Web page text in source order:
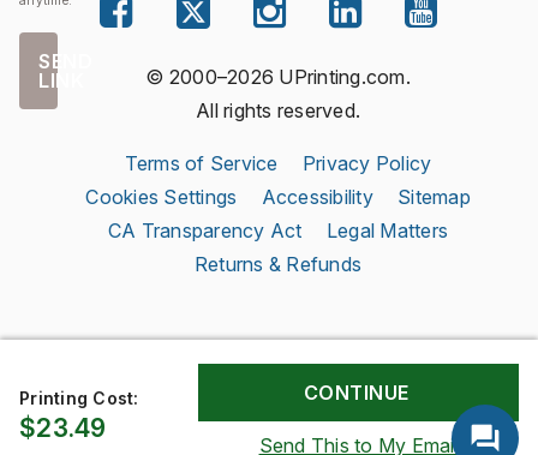
Printing Cost:
$23.49
Send This to My Email
SEND
LINK
© 2000–2026 UPrinting.com.
All rights reserved.
Terms of Service
Privacy Policy
Cookies Settings
Accessibility
Sitemap
CA Transparency Act
Legal Matters
Returns & Refunds